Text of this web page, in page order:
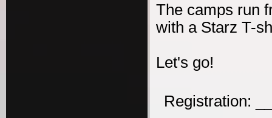
The camps run
with a Starz T-
Let's go!
Registration: